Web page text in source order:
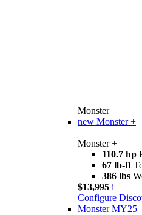
Monster
new Monster +
Monster +
110.7 hp
67 lb-ft
386 lbs
$13,995 i
Configure
Monster MY25